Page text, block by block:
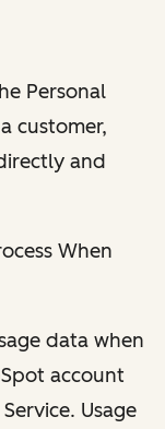
Personal
customer,
and
When
data when
account
Usage